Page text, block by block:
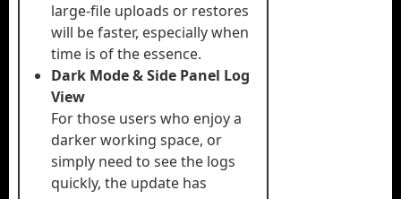
large-file uploads or restores
will be faster, especially when
time is of the essence.
Dark Mode & Side Panel Log
View
For those users who enjoy a
darker working space, or
simply need to see the logs
quickly, the update has